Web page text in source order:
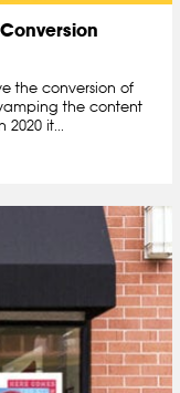
the conversion of
the content
it...